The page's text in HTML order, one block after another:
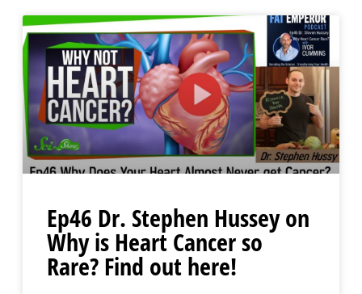
Ep46 Dr. Stephen Hussey on
Why is Heart Cancer so
Rare? Find out here!